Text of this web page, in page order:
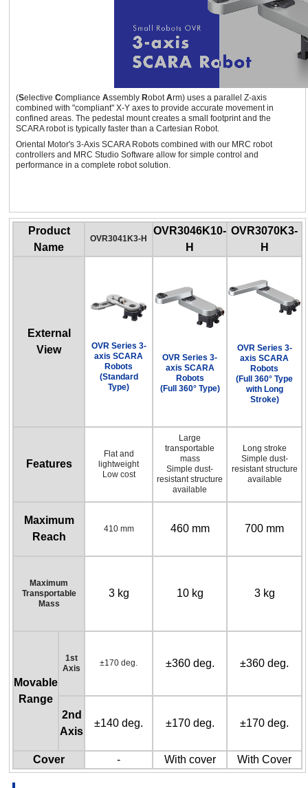
±360
deg.
700 mm 3 kg
(Selective Compliance Assembly RobotArm) uses a parallel Z-axis
combined with "compliant" X-Y axes to provide accurate movement in
confined areas. The pedestal mount creates a small footprint and the
SCARA robot is typically faster than a Cartesian Robot.
Oriental Motor's 3-Axis SCARA Robots combined with our MRC robot
controllers and MRC Studio Software allow for simple control and
performance in a complete robot solution.
Product
Name
OVR3041K3-H
OVR3046K10-
H
OVR3070K3-
H
External
View
OVR Series 3-
axis SCARA
Robots
(Standard
Type)
OVR Series 3-
axis SCARA
Robots
(Full 360° Type)
OVR Series 3-
axis SCARA
Robots
(Full 360° Type
with Long
Stroke)
Features
Flat and
lightweight
Low cost
Large
transportable
mass
Simple dust-
resistant structure
available
Long stroke
Simple dust-
resistant structure
available
Maximum
Reach
410 mm 460 mm 700 mm
Maximum
Transportable
Mass
3 kg 10 kg 3 kg
Movable
Range
1st
Axis
±170 deg. ±360 deg. ±360 deg.
2nd
Axis
±140 deg. ±170 deg. ±170 deg.
Cover - With cover With Cover